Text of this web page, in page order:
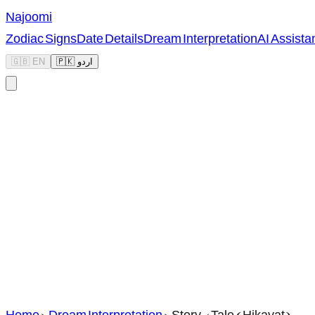
Najoomi
Zodiac SignsDate DetailsDream InterpretationAI
🇬🇧 EN 🇵🇰 اردو